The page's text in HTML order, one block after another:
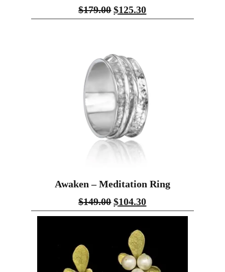
$179.00 $125.30
Awaken – Meditation Ring
$149.00 $104.30